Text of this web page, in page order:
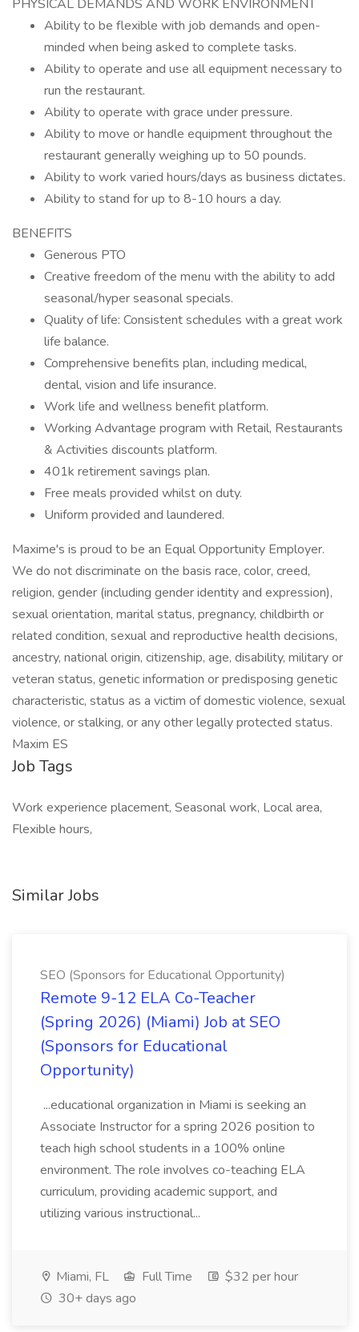
PHYSICAL DEMANDS AND WORK ENVIRONMENT
Ability to be flexible with job demands and open-
minded when being asked to complete tasks.
Ability to operate and use all equipment necessary to
run the restaurant.
Ability to operate with grace under pressure.
Ability to move or handle equipment throughout the
restaurant generally weighing up to 50 pounds.
Ability to work varied hours/days as business dictates.
Ability to stand for up to 8-10 hours a day.
BENEFITS
Generous PTO
Creative freedom of the menu with the ability to add
seasonal/hyper seasonal specials.
Quality of life: Consistent schedules with a great work
life balance.
Comprehensive benefits plan, including medical,
dental, vision and life insurance.
Work life and wellness benefit platform.
Working Advantage program with Retail, Restaurants
& Activities discounts platform.
401k retirement savings plan.
Free meals provided whilst on duty.
Uniform provided and laundered.
Maxime's is proud to be an Equal Opportunity Employer.
We do not discriminate on the basis race, color, creed,
religion, gender (including gender identity and expression),
sexual orientation, marital status, pregnancy, childbirth or
related condition, sexual and reproductive health decisions,
ancestry, national origin, citizenship, age, disability, military or
veteran status, genetic information or predisposing genetic
characteristic, status as a victim of domestic violence, sexual
violence, or stalking, or any other legally protected status.
Maxim ES
Job Tags
Work experience placement, Seasonal work, Local area,
Flexible hours,
Similar Jobs
SEO (Sponsors for Educational Opportunity)
Remote 9-12 ELA Co-Teacher
(Spring 2026) (Miami) Job at SEO
(Sponsors for Educational
Opportunity)
...educational organization in Miami is seeking an
Associate Instructor for a spring 2026 position to
teach high school students in a 100% online
environment. The role involves co-teaching ELA
curriculum, providing academic support, and
utilizing various instructional...
Miami, FL Full Time
$32 per hour
30+ days ago